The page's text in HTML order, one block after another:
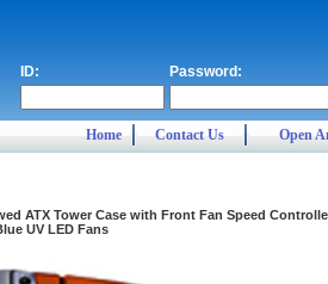
ID: Password:
Home Contact Us Open
ATX Tower Case with Front Fan Speed
UV LED Fans